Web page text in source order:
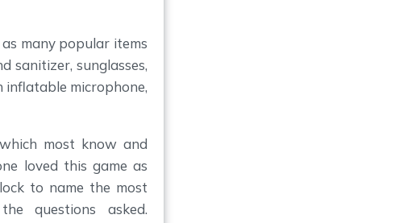
as many popular items
sanitizer, sunglasses,
inflatable microphone,
most know and
loved this game as
to name the most
questions asked.